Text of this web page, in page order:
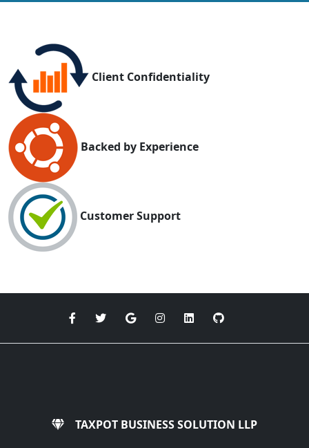
Client Confidentiality
Backed by Experience
Customer Support
TAXPOT BUSINESS SOLUTION LLP